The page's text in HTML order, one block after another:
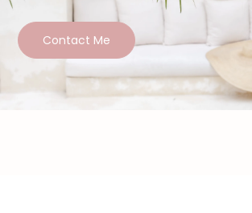
Contact Me